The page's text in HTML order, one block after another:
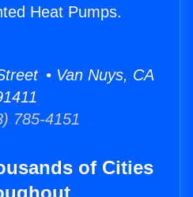
Heat Pumps.
• Van Nuys, CA
785-4151
of Cities